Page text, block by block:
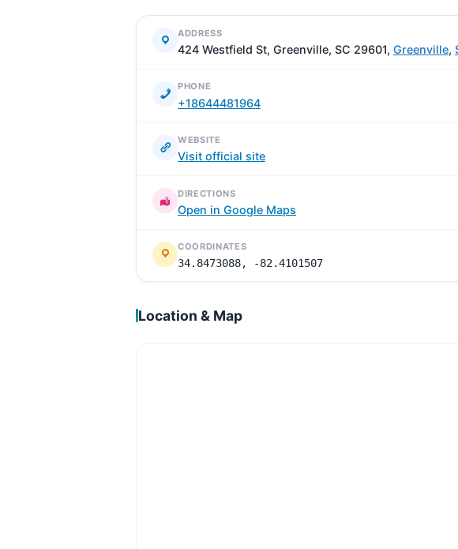
ADDRESS
424 Westfield St, Greenville, SC 29601, Greenville,
PHONE
+18644481964
WEBSITE
Visit official site
DIRECTIONS
Open in Google Maps
COORDINATES
34.8473088, -82.4101507
Location & Map